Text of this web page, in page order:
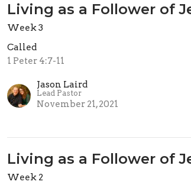
Living as a Follower of
Week 3
Called
1 Peter 4:7-11
Jason Laird
Lead Pastor
November 21, 2021
Living as a Follower of
Week 2